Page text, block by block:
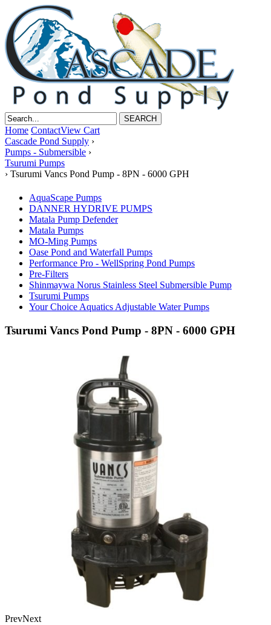
Home ContactView Cart
Cascade Pond Supply ›
Pumps - Submersible ›
Tsurumi Pumps
› Tsurumi Vancs Pond Pump - 8PN - 6000 GPH
AquaScape Pumps
DANNER HYDRIVE PUMPS
Matala Pump Defender
Matala Pumps
MO-Ming Pumps
Oase Pond and Waterfall Pumps
Performance Pro - WellSpring Pond Pumps
Pre-Filters
Shinmaywa Norus Stainless Steel Submersible Pump
Tsurumi Pumps
Your Choice Aquatics Adjustable Water Pumps
Tsurumi Vancs Pond Pump - 8PN - 6000 GPH
PrevNext